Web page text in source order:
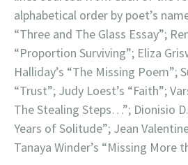
alphabetical order by poet’s
“Three and The Glass Essay”;
“Proportion Surviving”; Eliza
Halliday’s “The Missing Poem”;
“Trust”; Judy Loest’s “Faith”;
The Stealing Steps…”; Dionisio
Years of Solitude”; Jean
Tanaya Winder’s “Missing More